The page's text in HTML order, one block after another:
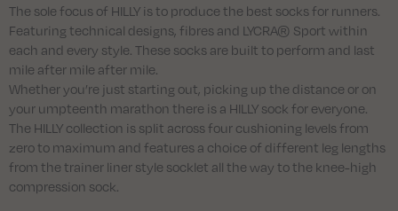
The sole focus of HILLY is to produce the best socks for runners.
Featuring technical designs, fibres and LYCRA® Sport within
each and every style. These socks are built to perform and last
mile after mile after mile.
Whether you’re just starting out, picking up the distance or on
your umpteenth marathon there is a HILLY sock for everyone.
The HILLY collection is split across four cushioning levels from
zero to maximum and features a choice of different leg lengths
from the trainer liner style socklet all the way to the knee-high
compression sock.